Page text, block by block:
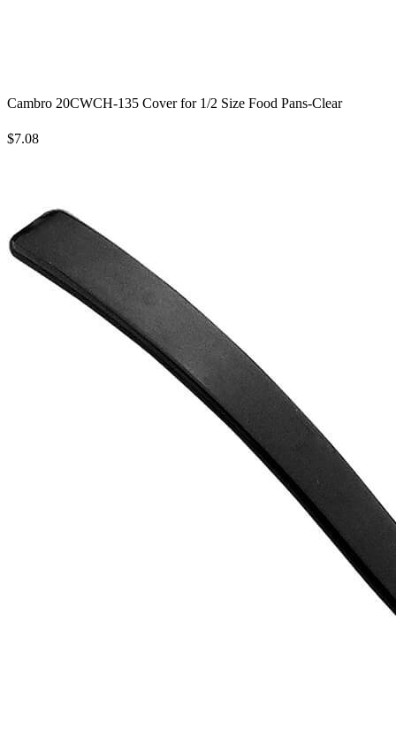
Cambro 20CWCH-135 Cover for 1/2 Size Food Pans-Clear
$7.08